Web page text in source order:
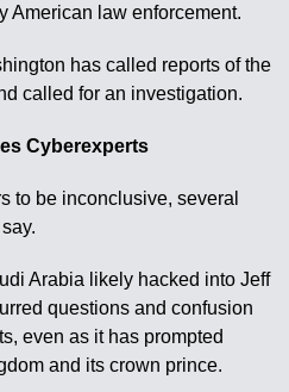
American law enforcement.
has called reports of the
called for an investigation.
Cyberexperts
to be inconclusive, several
Arabia likely hacked into Jeff
questions and confusion
even as it has prompted
and its crown prince.